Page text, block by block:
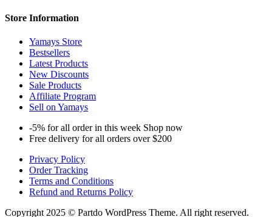
Store Information
Yamays Store
Bestsellers
Latest Products
New Discounts
Sale Products
Affiliate Program
Sell on Yamays
-5% for all order in this week Shop now
Free delivery for all orders over $200
Privacy Policy
Order Tracking
Terms and Conditions
Refund and Returns Policy
Copyright 2025 © Partdo WordPress Theme. All right reserved.